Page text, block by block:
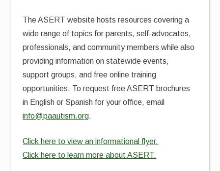
The ASERT website hosts resources covering a
wide range of topics for parents, self-advocates,
professionals, and community members while also
providing information on statewide events,
support groups, and free online training
opportunities. To request free ASERT brochures
in English or Spanish for your office, email
info@paautism.org.
Click here to view an informational flyer.
Click here to learn more about ASERT.